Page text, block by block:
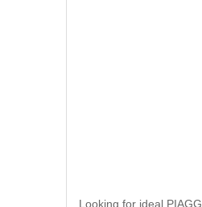
Looking for ideal